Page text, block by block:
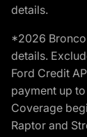
details.
*2026
details.
Ford Credit
payment up
Coverage
Raptor and